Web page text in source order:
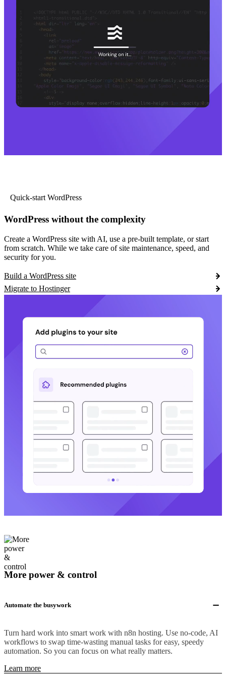
Quick-start WordPress
WordPress without the complexity
Create a WordPress site with AI, use a pre-built template, or start
from scratch. While we take care of site maintenance, speed, and
security for you.
Build a WordPress site
Migrate to Hostinger
More power & control
Automate the busywork
Turn hard work into smart work with n8n hosting. Use no-code, AI
workflows to swap time-wasting manual tasks for easy, speedy
automation. So you can focus on what really matters.
Learn more